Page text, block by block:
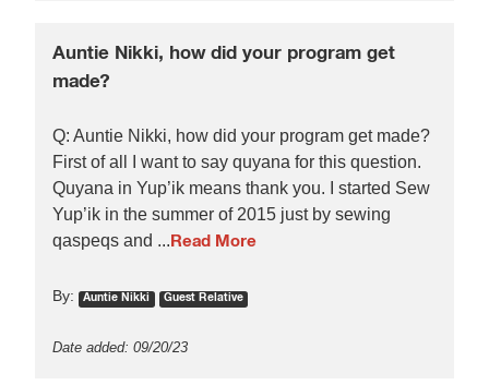
Auntie Nikki, how did your program get
made?
Q: Auntie Nikki, how did your program get made?
First of all I want to say quyana for this question.
Quyana in Yup’ik means thank you. I started Sew
Yup’ik in the summer of 2015 just by sewing
qaspeqs and ...Read More
By: Auntie Nikki Guest Relative
Date added: 09/20/23